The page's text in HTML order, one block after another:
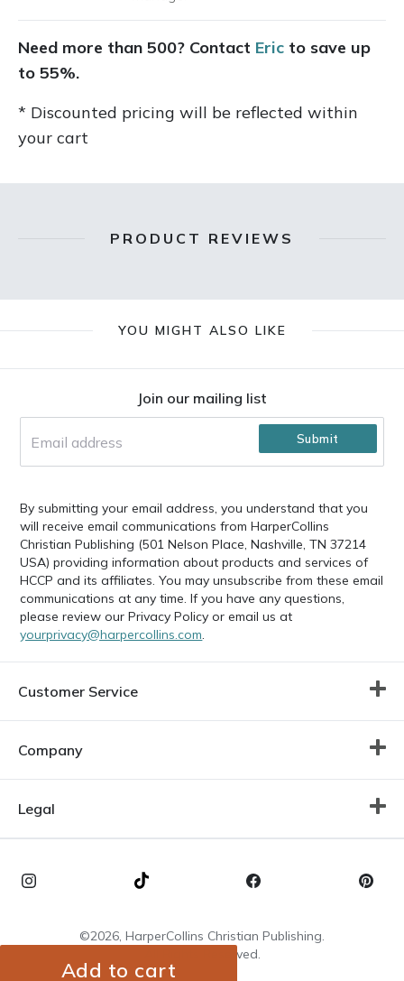
Need more than 500? Contact Eric to save up
to 55%.
* Discounted pricing will be reflected within
your cart
PRODUCT REVIEWS
YOU MIGHT ALSO LIKE
Add to cart
Customer Service
Company
Legal
Join our mailing list
Submit
By submitting your email address, you understand that you
will receive email communications from HarperCollins
Christian Publishing (501 Nelson Place, Nashville, TN 37214
USA) providing information about products and services of
HCCP and its affiliates. You may unsubscribe from these email
communications at any time. If you have any questions,
please review our Privacy Policy or email us at
yourprivacy@harpercollins.com.
©2026, HarperCollins Christian Publishing.
All Rights Reserved.